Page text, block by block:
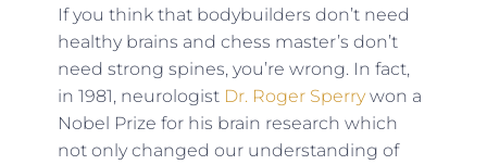
If you think that bodybuilders don’t need
healthy brains and chess master’s don’t
need strong spines, you’re wrong. In fact,
in 1981, neurologist Dr. Roger Sperrywon a
Nobel Prize for his brain research which
not only changed our understanding of